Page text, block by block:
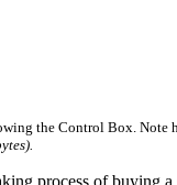
the Control Box. Note
process of buying